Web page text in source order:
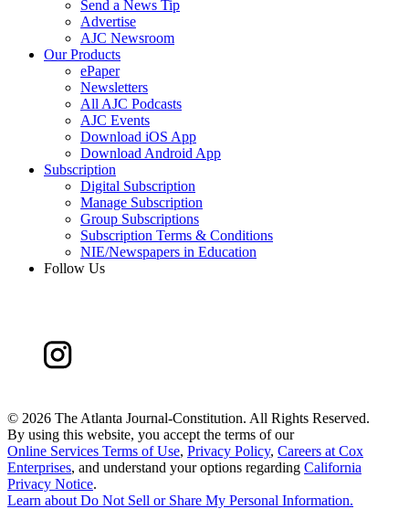
Send a News Tip
Advertise
AJC Newsroom
Our Products
ePaper
Newsletters
All AJC Podcasts
AJC Events
Download iOS App
Download Android App
Subscription
Digital Subscription
Manage Subscription
Group Subscriptions
Subscription Terms & Conditions
NIE/Newspapers in Education
Follow Us
© 2026 The Atlanta Journal-Constitution. All Rights Reserved.
By using this website, you accept the terms of our
Online Services Terms of Use, Privacy Policy, Careers at Cox
Enterprises, and understand your options regarding California
Privacy Notice.
Learn about Do Not Sell or Share My Personal Information.